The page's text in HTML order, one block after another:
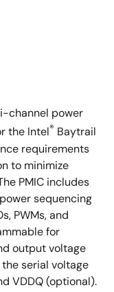
channel power
the Intel® Baytrail
requirements
to minimize
PMIC includes
sequencing
PWMs, and
for
output voltage
serial voltage
VDDQ (optional).